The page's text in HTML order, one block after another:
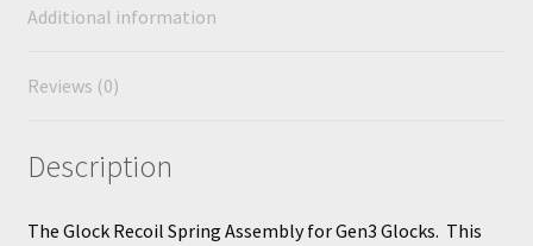
Additional information
Reviews (0)
Description
The Glock Recoil Spring Assembly for Gen3 Glocks. This